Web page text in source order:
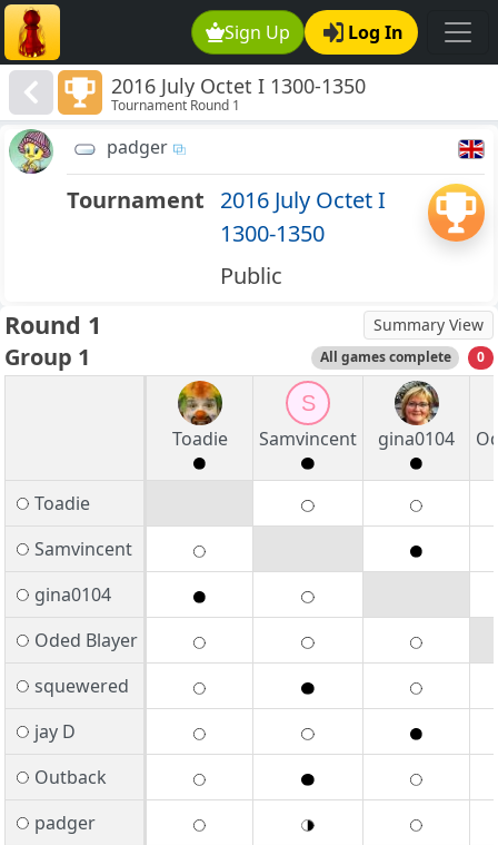
Sign Up Log In
2016 July Octet I 1300-1350
Tournament Round 1
padger
Tournament 2016 July Octet I
1300-1350
Public
Round 1 Summary View
Group 1 All games complete 0
Toadie
S
Samvincent
gina0104
Toadie
Samvincent
gina0104
Oded Blayer
squewered
jay D
Outback
padger